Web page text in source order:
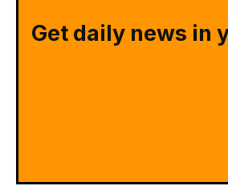
Get daily news in